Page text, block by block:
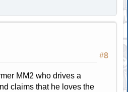
#8
MM2 who drives a
claims that he loves the